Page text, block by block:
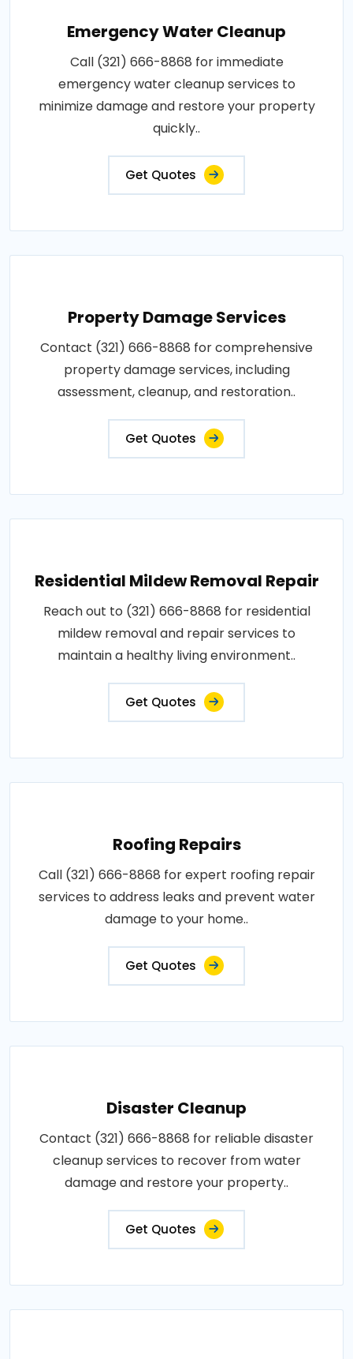
Emergency Water Cleanup
Call (321) 666-8868 for immediate
emergency water cleanup services to
minimize damage and restore your property
quickly..
Get Quotes
Property Damage Services
Contact (321) 666-8868 for comprehensive
property damage services, including
assessment, cleanup, and restoration..
Get Quotes
Residential Mildew Removal Repair
Reach out to (321) 666-8868 for residential
mildew removal and repair services to
maintain a healthy living environment..
Get Quotes
Roofing Repairs
Call (321) 666-8868 for expert roofing repair
services to address leaks and prevent water
damage to your home..
Get Quotes
Disaster Cleanup
Contact (321) 666-8868 for reliable disaster
cleanup services to recover from water
damage and restore your property..
Get Quotes